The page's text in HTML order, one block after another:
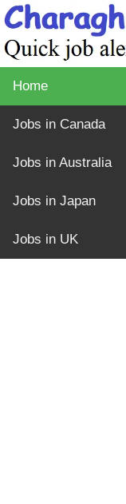
Home
Jobs in Canada
Jobs in Australia
Jobs in Japan
Jobs in UK